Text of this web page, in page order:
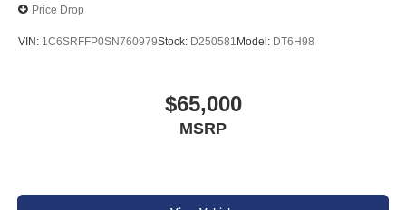
Price Drop
VIN: 1C6SRFFP0SN760979Stock: D250581 Model: DT6H98
$65,000
MSRP